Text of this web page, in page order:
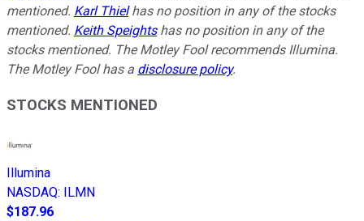
mentioned. Karl Thielhas no position in any of the stocks
mentioned. Keith Speightshas no position in any of the
stocks mentioned. The Motley Fool recommends Illumina.
The Motley Fool has a disclosure policy.
STOCKS MENTIONED
Illumina
NASDAQ:
ILMN
$187.96